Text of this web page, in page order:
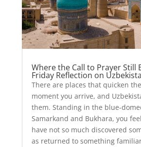
Where the Call to Prayer Still
Friday Reflection on
There are places that quicken
moment you arrive, and
them. Standing in the blue-
Samarkand and Bukhara, you
have not so much discovered
as returned to something